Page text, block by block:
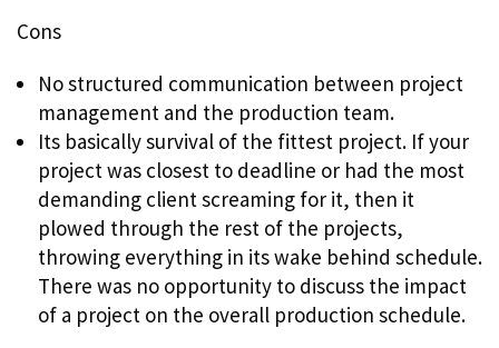
Cons
No structured communication between project
management and the production team.
Its basically survival of the fittest project. If your
project was closest to deadline or had the most
demanding client screaming for it, then it
plowed through the rest of the projects,
throwing everything in its wake behind schedule.
There was no opportunity to discuss the impact
of a project on the overall production schedule.